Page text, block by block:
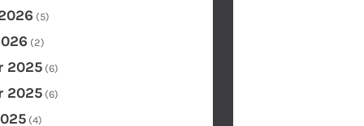
(5)
(2)
2025 (6)
2025 (6)
(4)